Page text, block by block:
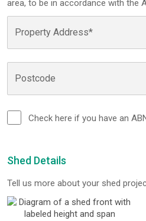
area, to be in accordance with the
Check here if you have an
Shed Details
Tell us more about your shed